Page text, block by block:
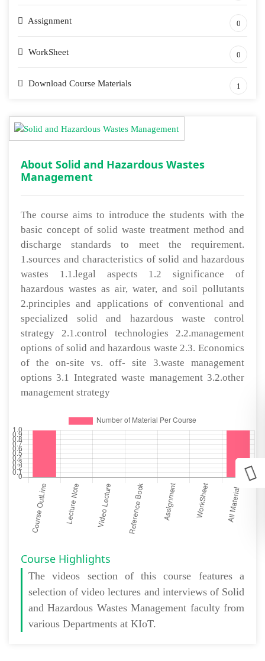
Assignment 0
WorkSheet 0
Download Course Materials 1
About Solid and Hazardous Wastes
Management
The course aims to introduce the students with the
basic concept of solid waste treatment method and
discharge standards to meet the requirement.
1.sources and characteristics of solid and hazardous
wastes 1.1.legal aspects 1.2 significance of
hazardous wastes as air, water, and soil pollutants
2.principles and applications of conventional and
specialized solid and hazardous waste control
strategy 2.1.control technologies 2.2.management
options of solid and hazardous waste 2.3. Economics
of the on-site vs. off- site 3.waste management
options 3.1 Integrated waste management 3.2.other
management strategy
Course Highlights
Thevideos section of this course features a
selection of video lectures and interviews of Solid
and Hazardous Wastes Management faculty from
various Departments at KIoT.